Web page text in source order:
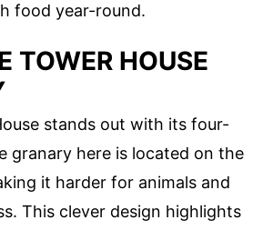
food year-round.
TOWER HOUSE
stands out with its four-
granary here is located on the
it harder for animals and
This clever design highlights